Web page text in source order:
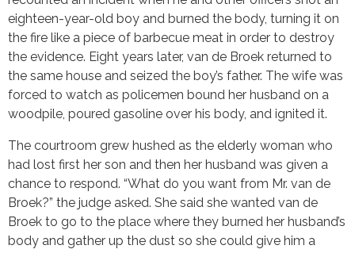
eighteen-year-old boy and burned the body, turning it on
the fire like a piece of barbecue meat in order to destroy
the evidence. Eight years later, van de Broek returned to
the same house and seized the boy’s father. The wife was
forced to watch as policemen bound her husband on a
woodpile, poured gasoline over his body, and ignited it.
The courtroom grew hushed as the elderly woman who
had lost first her son and then her husband was given a
chance to respond. “What do you want from Mr. van de
Broek?” the judge asked. She said she wanted van de
Broek to go to the place where they burned her husband’s
body and gather up the dust so she could give him a